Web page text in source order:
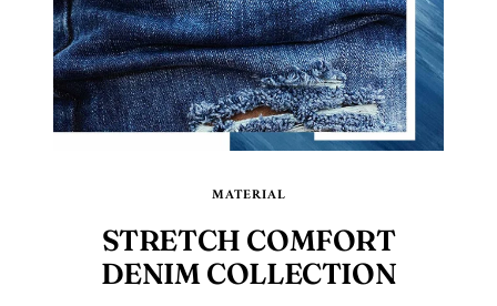
MATERIAL
STRETCH COMFORT
DENIM COLLECTION